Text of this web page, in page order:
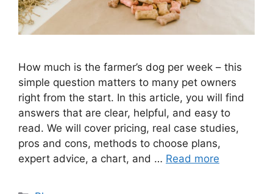
How much is the farmer’s dog per week – this
simple question matters to many pet owners
right from the start. In this article, you will find
answers that are clear, helpful, and easy to
read. We will cover pricing, real case studies,
pros and cons, methods to choose plans,
expert advice, a chart, and … Read more